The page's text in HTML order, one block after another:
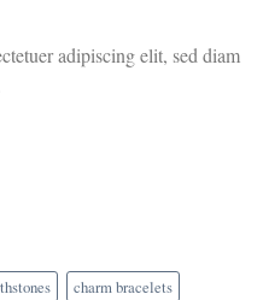
adipiscing elit, sed diam
charm bracelets